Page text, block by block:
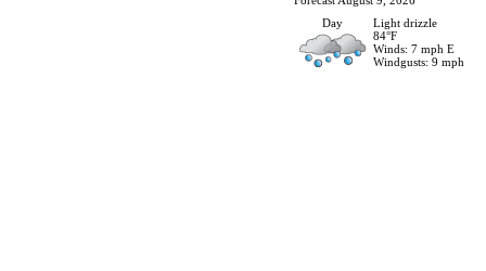
Day
Light drizzle
84°F
Winds: 7 mph E
Windgusts: 9 mph